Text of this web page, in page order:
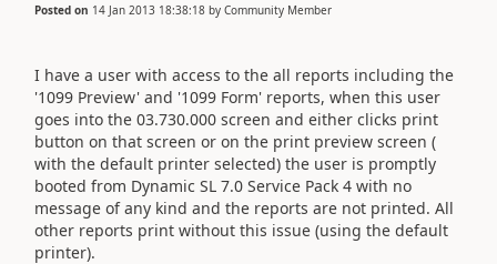
Posted on 14 Jan 2013 18:38:18 by Community Member
I have a user with access to the all reports including the
'1099 Preview' and '1099 Form' reports, when this user
goes into the 03.730.000 screen and either clicks print
button on that screen or on the print preview screen (
with the default printer selected) the user is promptly
booted from Dynamic SL 7.0 Service Pack 4 with no
message of any kind and the reports are not printed. All
other reports print without this issue (using the default
printer).